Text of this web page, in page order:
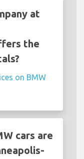
at
the
on BMW
cars are